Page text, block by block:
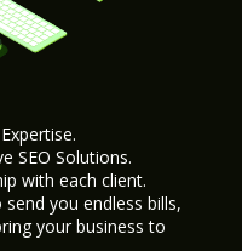
SEO Solutions.
with each client.
you endless bills,
your business to